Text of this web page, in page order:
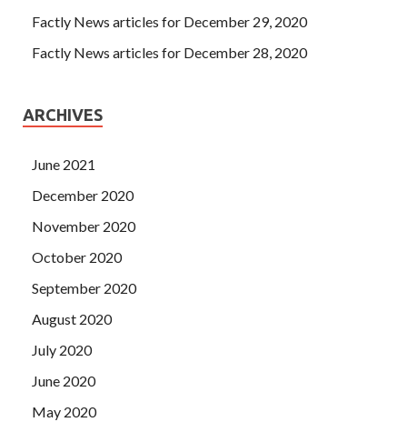
Factly News articles for December 29, 2020
Factly News articles for December 28, 2020
ARCHIVES
June 2021
December 2020
November 2020
October 2020
September 2020
August 2020
July 2020
June 2020
May 2020